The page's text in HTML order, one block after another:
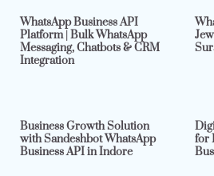
WhatsApp Business API
Platform | Bulk WhatsApp
Messaging, Chatbots & CRM
Integration
Business Growth Solution
with Sandeshbot WhatsApp
Business API in Indore
for